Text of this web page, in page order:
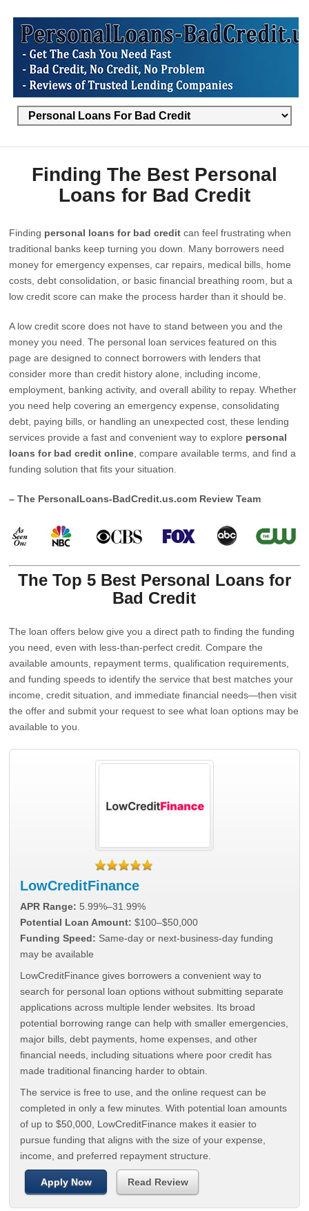
Finding The Best Personal
Loans for Bad Credit
Finding personal loans for bad credit can feel frustrating when
traditional banks keep turning you down. Many borrowers need
money for emergency expenses, car repairs, medical bills, home
costs, debt consolidation, or basic financial breathing room, but a
low credit score can make the process harder than it should be.
A low credit score does not have to stand between you and the
money you need. The personal loan services featured on this
page are designed to connect borrowers with lenders that
consider more than credit history alone, including income,
employment, banking activity, and overall ability to repay. Whether
you need help covering an emergency expense, consolidating
debt, paying bills, or handling an unexpected cost, these lending
services provide a fast and convenient way to explore personal
loans for bad credit online , compare available terms, and find a
funding solution that fits your situation.
– The PersonalLoans-BadCredit.us.com Review Team
The Top 5 Best Personal Loans for
Bad Credit
The loan offers below give you a direct path to finding the funding
you need, even with less-than-perfect credit. Compare the
available amounts, repayment terms, qualification requirements,
and funding speeds to identify the service that best matches your
income, credit situation, and immediate financial needs—then visit
the offer and submit your request to see what loan options may be
available to you.
LowCreditFinance
APR Range: 5.99%–31.99%
Potential Loan Amount: $100–$50,000
Funding Speed: Same-day or next-business-day funding
may be available
LowCreditFinance gives borrowers a convenient way to
search for personal loan options without submitting separate
applications across multiple lender websites. Its broad
potential borrowing range can help with smaller emergencies,
major bills, debt payments, home expenses, and other
financial needs, including situations where poor credit has
made traditional financing harder to obtain.
The service is free to use, and the online request can be
completed in only a few minutes. With potential loan amounts
of up to $50,000, LowCreditFinance makes it easier to
pursue funding that aligns with the size of your expense,
income, and preferred repayment structure.
Apply Now Read Review